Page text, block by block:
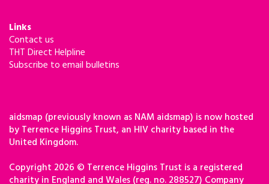
Links
Contact us
THT Direct Helpline
Subscribe to email bulletins
aidsmap (previously known as NAM aidsmap) is now hosted
by Terrence Higgins Trust, an HIV charity based in the
United Kingdom.
Copyright 2026 © Terrence Higgins Trust is a registered
charity in England and Wales (reg. no. 288527) Company